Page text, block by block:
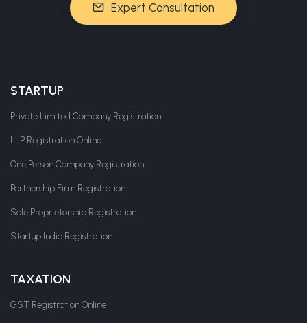
Expert Consultation
STARTUP
Private Limited Company Registration
LLP Registration Online
One Person Company Registration
Partnership Firm Registration
Sole Proprietorship Registration
Startup India Registration
TAXATION
GST Registration Online